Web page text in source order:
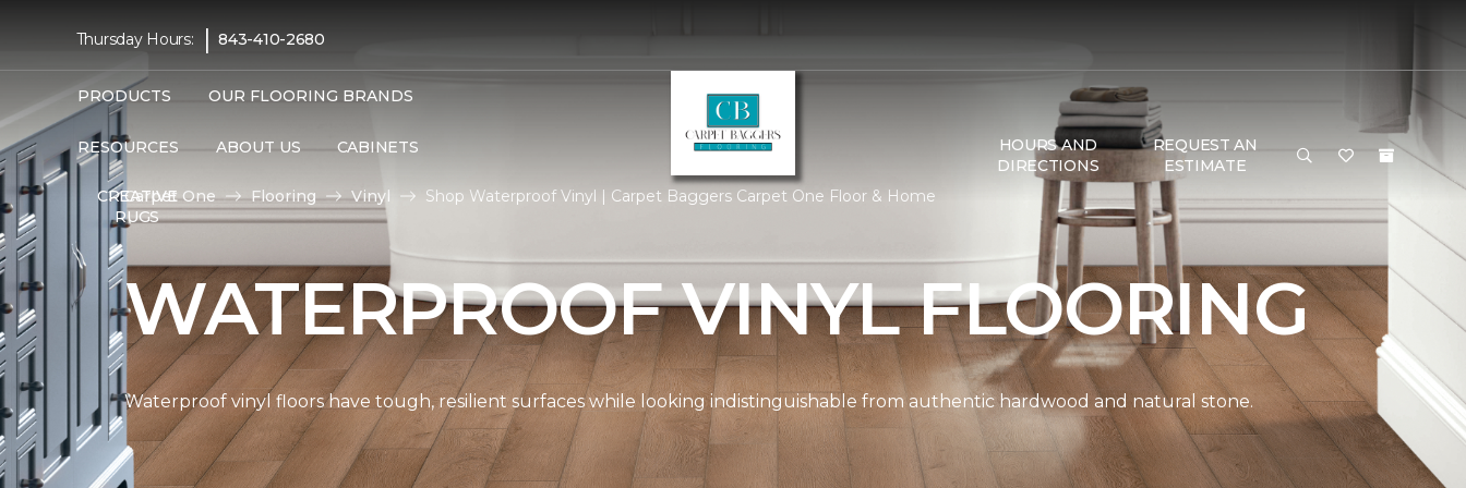
Thursday Hours: | 843-410-2680
PRODUCTS OUR FLOORING BRANDS
RESOURCES ABOUT US CABINETS
CREATIVE
RUGS
HOURS AND
DIRECTIONS
REQUEST AN
ESTIMATE
Carpet One
Flooring Vinyl Shop Waterproof Vinyl | Carpet Baggers Carpet One Floor & Home
WATERPROOF VINYL FLOORING
Waterproof vinyl floors have tough, resilient surfaces while looking indistinguishable from authentic hardwood and natural stone.